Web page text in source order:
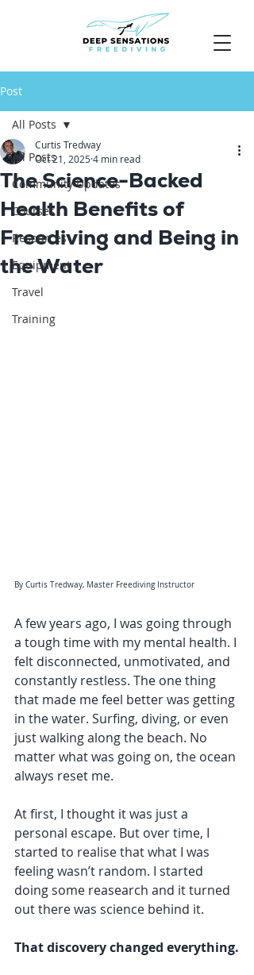
Post
All Posts
Community Updates
Courses
Resources
Equipment
Travel
Training
All Posts
The Science-Backed
Health Benefits of
Freediving and Being in
the Water
Curtis Tredway
Oct 21, 20254 min read
By Curtis Tredway, Master Freediving Instructor
A few years ago, I was going through
a tough time with my mental health. I
felt disconnected, unmotivated, and
constantly restless. The one thing
that made me feel better was getting
in the water. Surfing, diving, or even
just walking along the beach. No
matter what was going on, the ocean
always reset me.
At first, I thought it was just a
personal escape. But over time, I
started to realise that what I was
feeling wasn’t random. I started
doing some reasearch and it turned
out there was science behind it.
That discovery changed everything.